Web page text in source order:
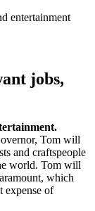
entertainment
jobs,
Tom will
and craftspeople
world. Tom will
which
expense of